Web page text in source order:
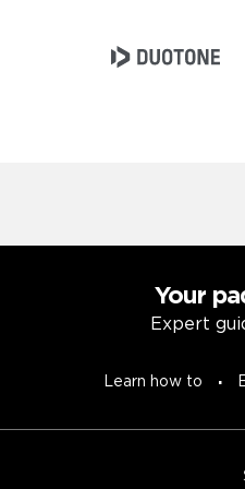
Your
Expert
Learn how to